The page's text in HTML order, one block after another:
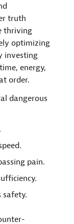
truth
thriving
optimizing
investing
energy,
order.
dangerous
pain.
safety.